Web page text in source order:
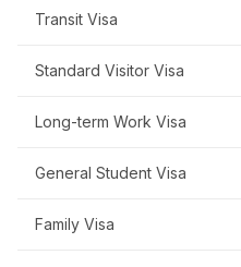
Transit Visa
Standard Visitor Visa
Long-term Work Visa
General Student Visa
Family Visa